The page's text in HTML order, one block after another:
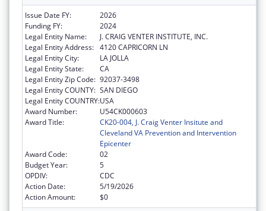
Issue Date FY:
2026
Funding FY:
2024
Legal Entity Name:
J. CRAIG VENTER INSTITUTE, INC.
Legal Entity Address: 4120 CAPRICORN LN
Legal Entity City:
LA JOLLA
Legal Entity State:
CA
Legal Entity Zip Code: 92037-3498
Legal Entity COUNTY: SAN DIEGO
Legal Entity COUNTRY:USA
Award Number:
U54CK000603
Award Title:
CK20-004, J. Craig Venter Insitute and
Cleveland VA Prevention and Intervention
Epicenter
Award Code:
02
Budget Year:
5
OPDIV:
CDC
Action Date:
5/19/2026
Action Amount:
$0